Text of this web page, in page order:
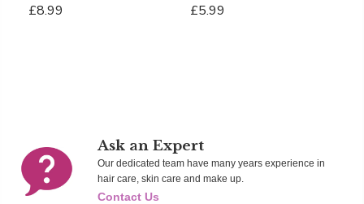
£8.99 £5.99
Ask an Expert
Our dedicated team have many years experience in
hair care, skin care and make up.
Contact Us